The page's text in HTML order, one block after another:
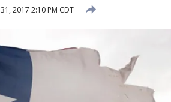
2017 2:10 PM CDT